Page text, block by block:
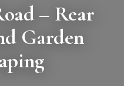
– Rear
Garden